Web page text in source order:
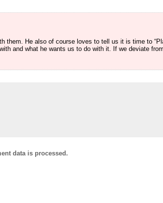
them. He also of course loves to tell us it is time to
and what he wants us to do with it. If we deviate
data is processed.